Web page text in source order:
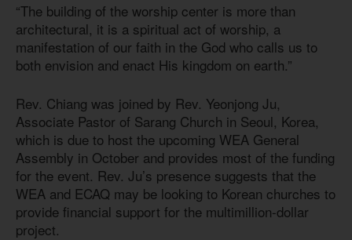
“The building of the worship center is more than
architectural, it is a spiritual act of worship, a
manifestation of our faith in the God who calls us to
both envision and enact His kingdom on earth.”
Rev. Chiang was joined by Rev. Yeonjong Ju,
Associate Pastor of Sarang Church in Seoul, Korea,
which is due to host the upcoming WEA General
Assembly in October and provides most of the funding
for the event. Rev. Ju’s presence suggests that the
WEA and ECAQ may be looking to Korean churches to
provide financial support for the multimillion-dollar
project.